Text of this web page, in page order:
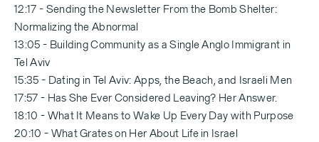
12:17 - Sending the Newsletter From the Bomb Shelter:
Normalizing the Abnormal
13:05 - Building Community as a Single Anglo Immigrant in
Tel Aviv
15:35 - Dating in Tel Aviv: Apps, the Beach, and Israeli Men
17:57 - Has She Ever Considered Leaving? Her Answer.
18:10 - What It Means to Wake Up Every Day with Purpose
20:10 - What Grates on Her About Life in Israel